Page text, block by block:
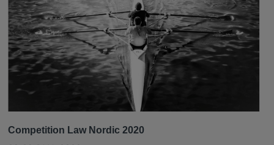
Competition Law Nordic 2020